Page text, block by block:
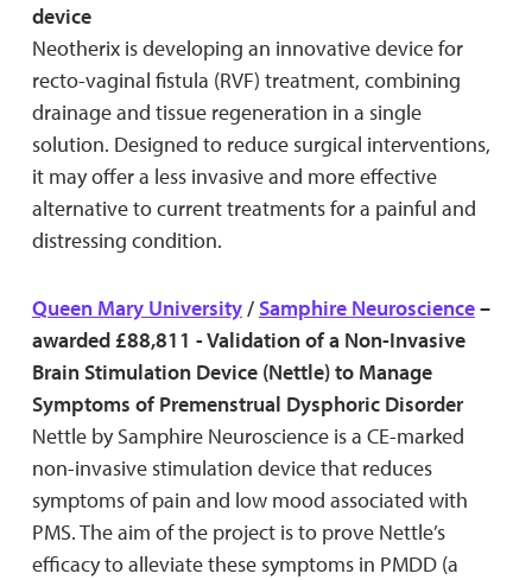
device
Neotherix is developing an innovative device for
recto-vaginal fistula (RVF) treatment, combining
drainage and tissue regeneration in a single
solution. Designed to reduce surgical interventions,
it may offer a less invasive and more effective
alternative to current treatments for a painful and
distressing condition.
Queen Mary University/ Samphire Neuroscience–
awarded £88,811 - Validation of a Non-Invasive
Brain Stimulation Device (Nettle) to Manage
Symptoms of Premenstrual Dysphoric Disorder
Nettle by Samphire Neuroscience is a CE-marked
non-invasive stimulation device that reduces
symptoms of pain and low mood associated with
PMS. The aim of the project is to prove Nettle’s
efficacy to alleviate these symptoms in PMDD (a